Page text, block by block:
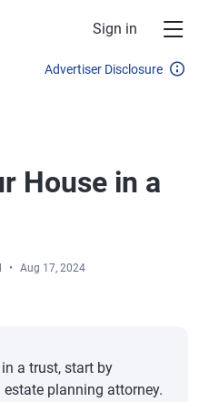
Sign in
Advertiser Disclosure
House in a
Aug 17, 2024
a trust, start by
planning attorney.